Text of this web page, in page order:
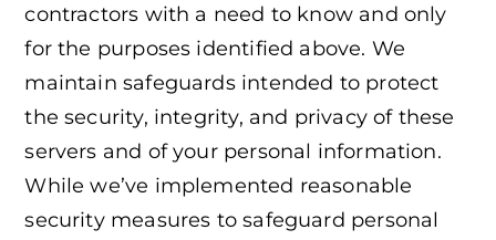
contractors with a need to know and only
for the purposes identified above. We
maintain safeguards intended to protect
the security, integrity, and privacy of these
servers and of your personal information.
While we’ve implemented reasonable
security measures to safeguard personal